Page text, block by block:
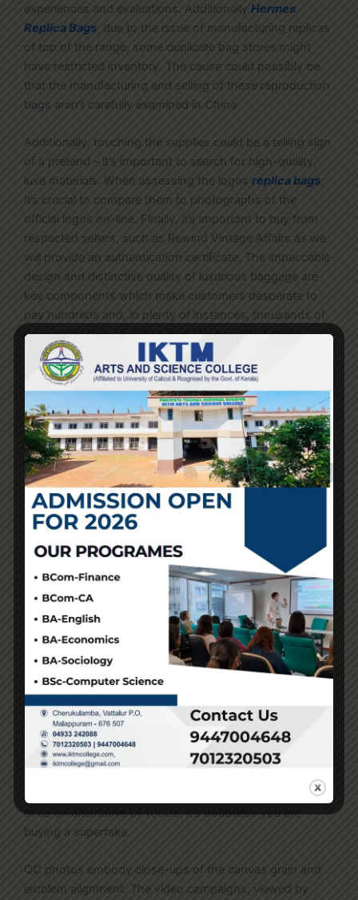
experiences and evaluations. Additionally Hermes
Replica Bags , due to the issue of manufacturing replicas
of top of the range, some duplicate bag stores might
have restricted inventory. The cause could possibly be
that the manufacturing and selling of these reproduction
bags aren’t carefully examined in China.
Additionally, touching the supplies could be a telling sign
of a pretend – it’s important to search for high-quality,
luxe materials. When assessing the logos replica bags
it’s crucial to compare them to photographs of the
official logos on-line. Finally, it’s important to buy from
respected sellers, such as Rewind Vintage Affairs as we
will provide an authentication certificate. The impeccable
design and distinctive quality of luxurious baggage are
key components which make customers desperate to
pay hundreds and, in plenty of instances, thousands of
pounds for their favorite types. We hope that these
differences between designer handbags and replica
purses helped you clear the confusion that ‘Are luxury
brands worth it? ’ or ‘Why purchase designer handbags
when there are replicas out there at a decrease price?
While it’s unclear where this claim came from, Quora
users are arguing that it’s only a scare tactic to maintain
individuals from buying replicas by saying the cash
funds terrorism. First of all, the health factor
which can have been true in the past—but not anymore.
Replica bags have made an enormous jump in quality;
now, yow will discover some really nice ones with nice
materials at an affordable worth. It may be onerous to
imagine, however extra affluent people are jumping on
the fake purse trend. In contrast, the standard of replicas
has made a huge leap in current times, with some
superfakes being virtually impossible to tell apart from
the true factor.
Superfake creators research and study intricate details,
however there will always be at least one stitch
misplaced that offers it away. If all else fails, the worth of
a superfake. If your “brand-new” buy costs solely tons
of as an alternative of 1000’s, it’s doubtless you are
buying a superfake.
QC photos embody close-ups of the canvas grain and
emblem alignment. The video campaigns, viewed by